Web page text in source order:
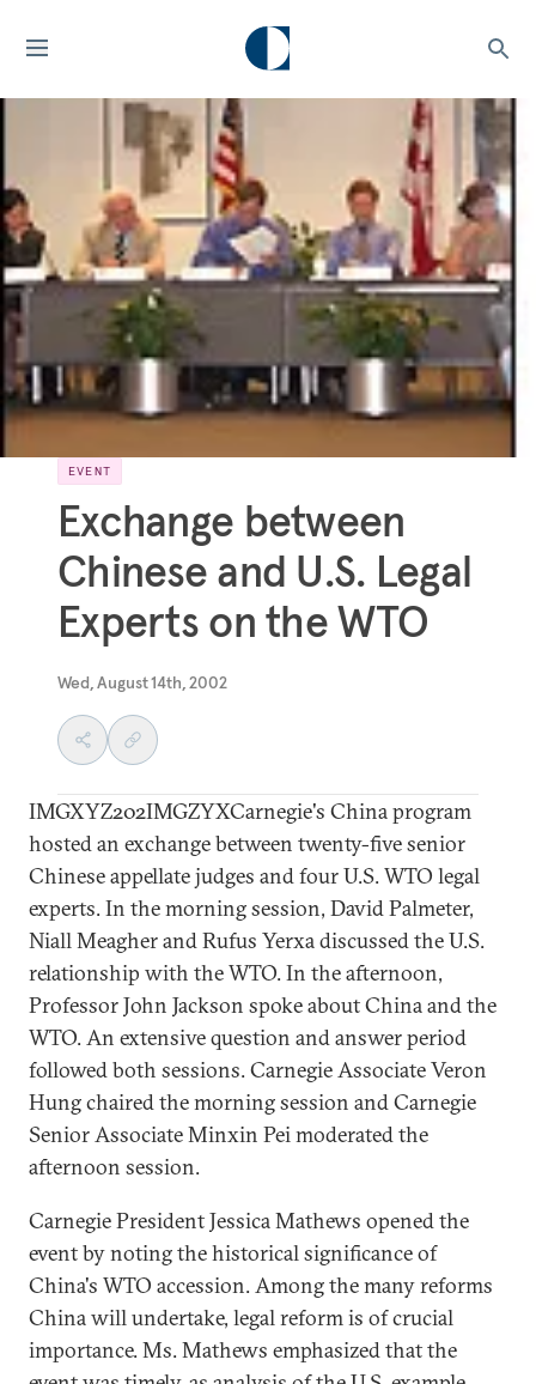
EVENT
Exchange between
Chinese and U.S. Legal
Experts on the WTO
Wed, August 14th, 2002
IMGXYZ202IMGZYXCarnegie's China program
hosted an exchange between twenty-five senior
Chinese appellate judges and four U.S. WTO legal
experts. In the morning session, David Palmeter,
Niall Meagher and Rufus Yerxa discussed the U.S.
relationship with the WTO. In the afternoon,
Professor John Jackson spoke about China and the
WTO. An extensive question and answer period
followed both sessions. Carnegie Associate Veron
Hung chaired the morning session and Carnegie
Senior Associate Minxin Pei moderated the
afternoon session.
Carnegie President Jessica Mathews opened the
event by noting the historical significance of
China's WTO accession. Among the many reforms
China will undertake, legal reform is of crucial
importance. Ms. Mathews emphasized that the